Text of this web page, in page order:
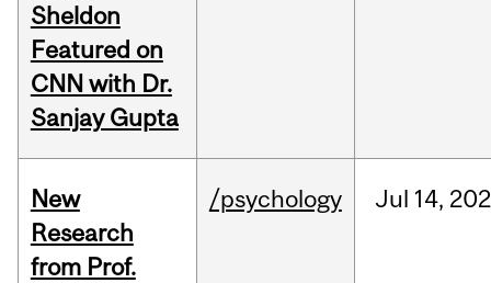
Sheldon
Featured on
CNN with Dr.
Sanjay Gupta
New
Research
from Prof.
/psychology Jul 14,